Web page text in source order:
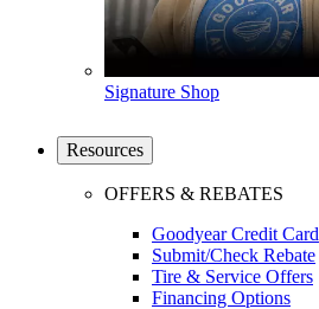
Signature Shop
Resources
OFFERS & REBATES
Goodyear Credit Card
Submit/Check Rebate
Tire & Service Offers
Financing Options